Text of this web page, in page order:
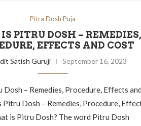
Pitra Dosh Puja
PITRU DOSH – REMEDIES,
EFFECTS AND COST
Satish Guruji September 16, 2023
– Remedies, Procedure, Effects and
Pitru Dosh – Remedies, Procedure,
is Pitru Dosh? The word Pitru Dosh